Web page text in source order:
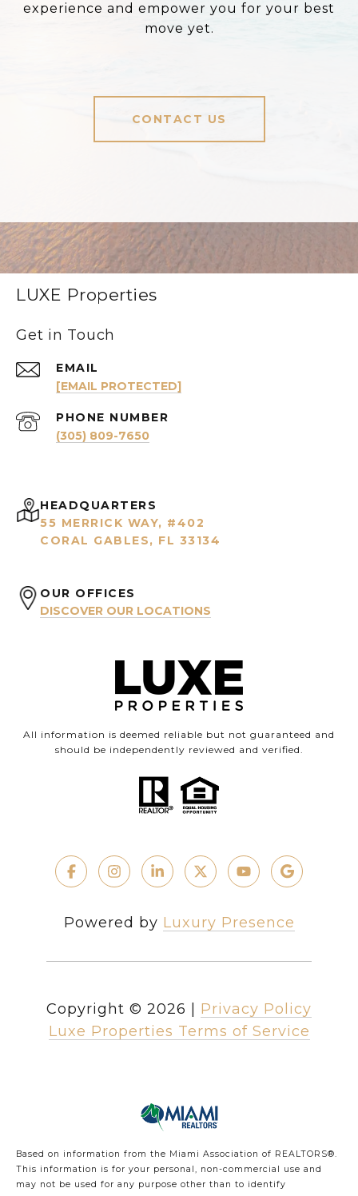
experience and empower you for your best
move yet.
CONTACT US
LUXE Properties
Get in Touch
EMAIL
[EMAIL PROTECTED]
PHONE NUMBER
(305) 809-7650
HEADQUARTERS
55 MERRICK WAY, #402
CORAL GABLES, FL 33134
OUR OFFICES
DISCOVER OUR LOCATIONS
All information is deemed reliable but not guaranteed and
should be independently reviewed and verified.
Powered by Luxury Presence
Copyright © 2026
Privacy Policy
Luxe Properties Terms of Service
Based on information from the Miami Association of REALTORS®.
This information is for your personal, non-commercial use and
may not be used for any purpose other than to identify